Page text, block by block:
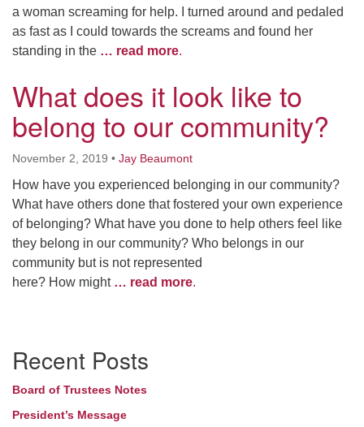
a woman screaming for help. I turned around and pedaled
as fast as I could towards the screams and found her
standing in the … read more.
What does it look like to
belong to our community?
November 2, 2019 • Jay Beaumont
How have you experienced belonging in our community?
What have others done that fostered your own experience
of belonging? What have you done to help others feel like
they belong in our community? Who belongs in our
community but is not represented
here? How might … read more.
Navigation
Recent Posts
Board of Trustees Notes
President’s Message